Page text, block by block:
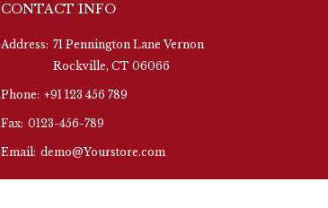
CONTACT INFO
Address: 71 Pennington Lane Vernon
Rockville, CT 06066
Phone: +91 123 456 789
Fax: 0123-456-789
Email: demo@Yourstore.com